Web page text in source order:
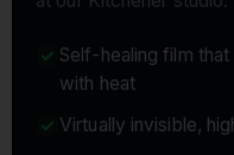
Self-healing film
with heat
Virtually invisible,